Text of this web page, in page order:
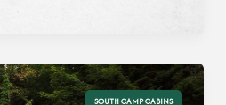
SOUTH CAMP CABINS